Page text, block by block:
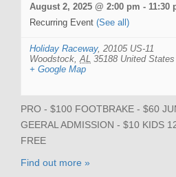
August 2, 2025 @ 2:00 pm - 11:30
Recurring Event (See all)
Holiday Raceway, 20105 US-11
Woodstock AL 35188 United States
+ Google Map
PRO - $100 FOOTBRAKE - $60
GEERAL ADMISSION - $10 KIDS
FREE
Find out more »